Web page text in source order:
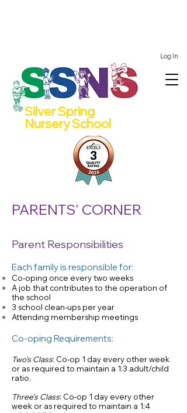
Silver Spring
Nursery School
Log In
PARENTS' CORNER
Parent Responsibilities
Each family is responsible for:
Co-oping once every two weeks
A job that contributes to the operation of
the school
3 school clean-ups per year
Attending membership meetings
Co-oping Requirements:
Two's Class: Co-op 1 day every other week
or as required to maintain a 1:3 adult/child
ratio.
Three's Class: Co-op 1 day every other
week or as required to maintain a 1:4